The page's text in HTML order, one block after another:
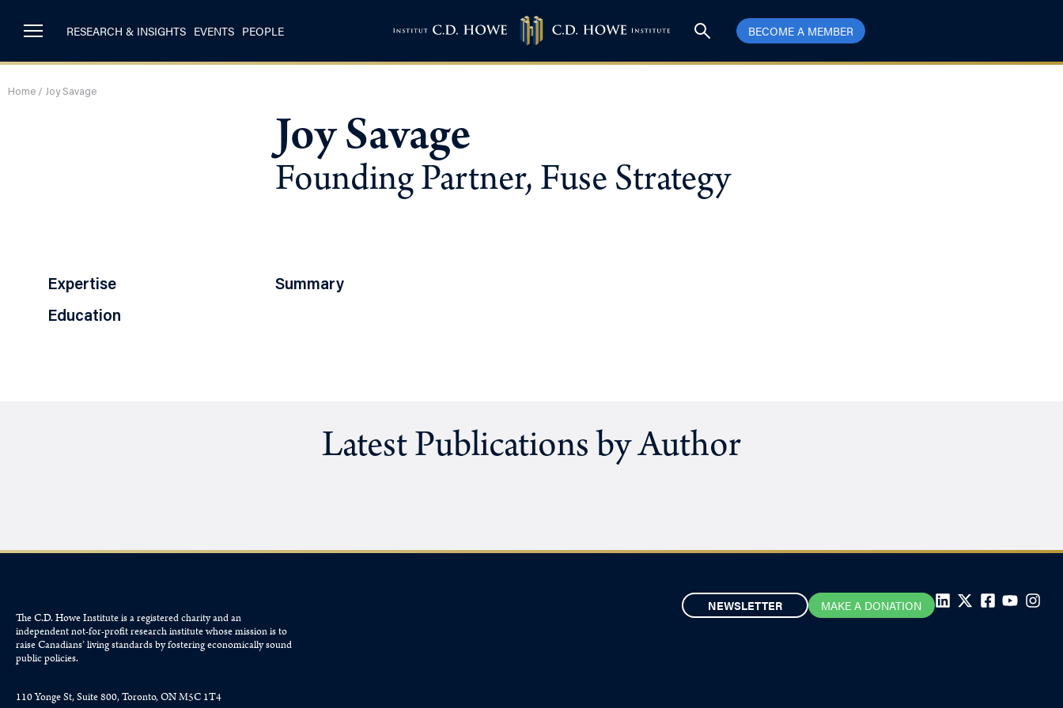
RESEARCH & INSIGHTS EVENTS PEOPLE BECOME A MEMBER
Home / Joy Savage
Joy Savage
Founding Partner, Fuse Strategy
Expertise
Education
Summary
Latest Publications by Author
The C.D. Howe Institute is a registered charity and an
independent not-for-profit research institute whose mission is to
raiseCanadians’living standards by fostering economically sound
public policies.
110 Yonge St, Suite 800, Toronto, ON M5C 1T4
NEWSLETTER MAKE A DONATION